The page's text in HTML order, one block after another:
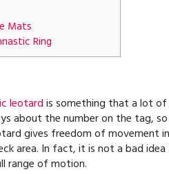
Mats
Ring
leotardis something that a lot of
about the number on the tag,
gives freedom of movement
area. In fact, it is not a bad
range of motion.